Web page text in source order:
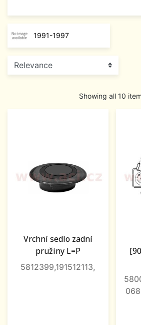
1991-1997
Showing all 10
Vrchní sedlo zadní
pružiny L=P
5812399,191512113,